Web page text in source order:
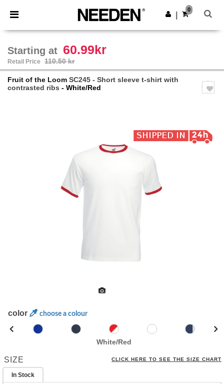
× Needen App
Better prices on app!
Get the app
0
Starting at 60.99kr
Retail Price 110.50 kr
Fruit of the Loom SC245 - Short sleeve t-shirt with
contrasted ribs - White/Red
color choose a colour
White/Red
SIZE CLICK HERE TO SEE THE SIZE CHART
In Stock